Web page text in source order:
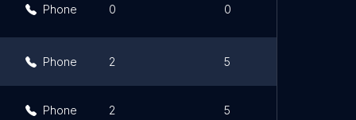
Phone 0 0
Phone 2 5
Phone 2 5